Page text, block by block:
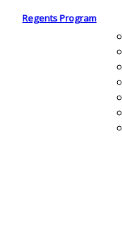
Regents Program